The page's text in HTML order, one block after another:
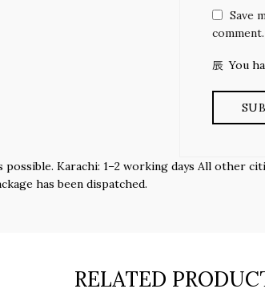
Save
comment.
You
Karachi: 1–2 working days All other
has been dispatched.
RELATED